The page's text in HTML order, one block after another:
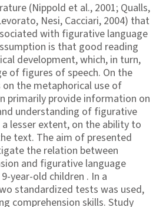
(Nippold et al., 2001; Qualls,
Nesi, Cacciari, 2004) that
with figurative language
is that good reading
development, which, in turn,
of figures of speech. On the
the metaphorical use of
primarily provide information on
understanding of figurative
lesser extent, on the ability to
text. The aim of presented
the relation between
and figurative language
year-old children . In a
standardized tests was used,
comprehension skills. Study